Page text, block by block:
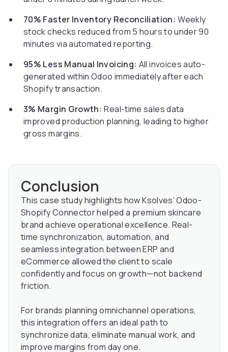
70% Faster Inventory Reconciliation:Weekly
stock checks reduced from 5 hours to under 90
minutes via automated reporting.
95% Less Manual Invoicing: All invoices auto-
generated within Odoo immediately after each
Shopify transaction.
3% Margin Growth:Real-time sales data
improved production planning, leading to higher
gross margins.
Conclusion
This case study highlights how Ksolves’ Odoo-
Shopify Connector helped a premium skincare
brand achieve operational excellence. Real-
time synchronization, automation, and
seamless integration between ERP and
eCommerce allowed the client to scale
confidently and focus on growth—not backend
friction.
For brands planning omnichannel operations,
this integration offers an ideal path to
synchronize data, eliminate manual work, and
improve margins from day one.